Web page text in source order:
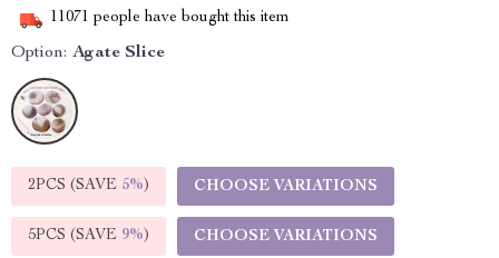
11071 people have bought this item
Option: Agate Slice
2PCS (SAVE 5%) CHOOSE VARIATIONS
5PCS (SAVE 9%) CHOOSE VARIATIONS